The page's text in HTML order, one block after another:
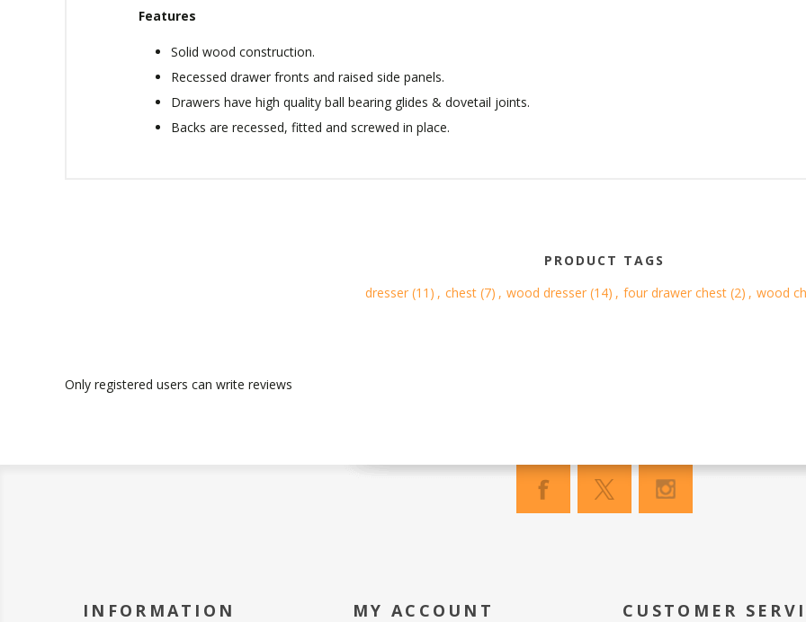
Features
Solid wood construction.
Recessed drawer fronts and raised side panels.
Drawers have high quality ball bearing glides & dovetail joints.
Backs are recessed, fitted and screwed in place.
PRODUCT TAGS
dresser (11) , chest (7) , wood dresser (14) , four drawer chest (2) , wood
Only registered users can write reviews
INFORMATION MY ACCOUNT CUSTOMER